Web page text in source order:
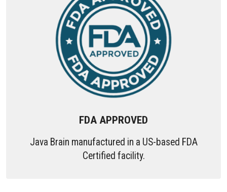
FDA APPROVED
Java Brain manufactured in a US-based FDA
Certified facility.